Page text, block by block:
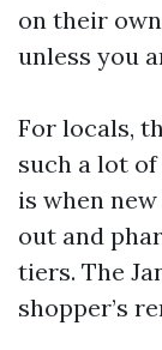
on their
unless you
For locals,
such a lot
is when
out and
tiers. The
shopper’s